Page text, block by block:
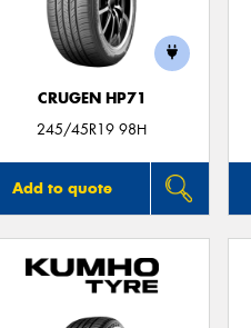
CRUGEN HP71
245/45R19 98H
Add to quote